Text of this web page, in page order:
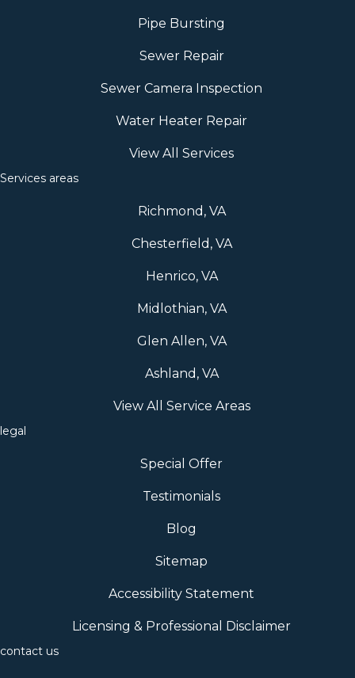
Pipe Bursting
Sewer Repair
Sewer Camera Inspection
Water Heater Repair
View All Services
Services areas
Richmond, VA
Chesterfield, VA
Henrico, VA
Midlothian, VA
Glen Allen, VA
Ashland, VA
View All Service Areas
legal
Special Offer
Testimonials
Blog
Sitemap
Accessibility Statement
Licensing & Professional Disclaimer
contact us